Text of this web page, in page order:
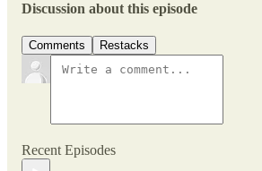
Discussion about this episode
Comments Restacks
Recent Episodes